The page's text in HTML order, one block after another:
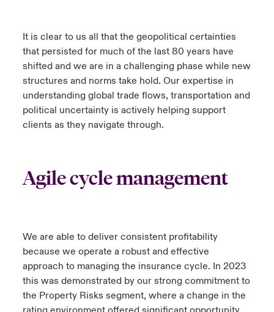
It is clear to us all that the geopolitical certainties
that persisted for much of the last 80 years have
shifted and we are in a challenging phase while new
structures and norms take hold. Our expertise in
understanding global trade flows, transportation and
political uncertainty is actively helping support
clients as they navigate through.
Agile cycle management
We are able to deliver consistent profitability
because we operate a robust and effective
approach to managing the insurance cycle. In 2023
this was demonstrated by our strong commitment to
the Property Risks segment, where a change in the